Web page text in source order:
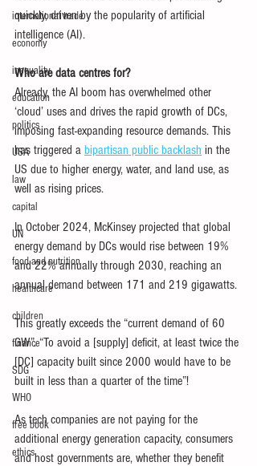
international trade
economy
inequality
education
politics
USA
law
capital
UN
food and nutrition
healthcare
children
finance
SDG
WHO
free book
ethics
quickly, driven by the popularity of artificial
intelligence (AI).
Who are data centres for?
Already, the AI boom has overwhelmed other
‘cloud’ uses and drives the rapid growth of DCs,
imposing fast-expanding resource demands. This
has triggered a bipartisan public backlash in the
US due to higher energy, water, and land use, as
well as rising prices.
In October 2024, McKinsey projected that global
energy demand by DCs would rise between 19%
and 22% annually through 2030, reaching an
annual demand between 171 and 219 gigawatts.
This greatly exceeds the “current demand of 60
GW”. “To avoid a [supply] deficit, at least twice the
[DC] capacity built since 2000 would have to be
built in less than a quarter of the time”!
As tech companies are not paying for the
additional energy generation capacity, consumers
and host governments are, whether they benefit